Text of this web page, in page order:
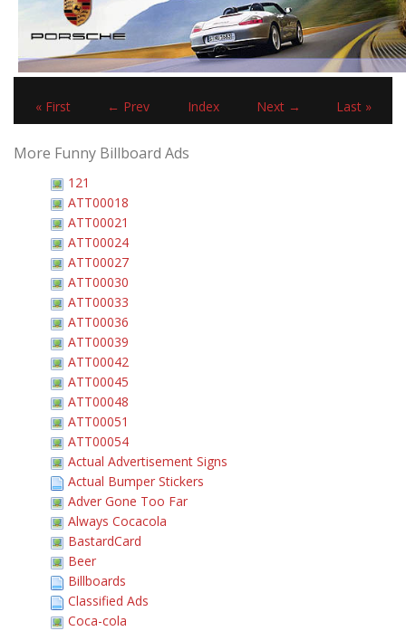
« First ← Prev Index Next → Last »
More Funny Billboard Ads
121
ATT00018
ATT00021
ATT00024
ATT00027
ATT00030
ATT00033
ATT00036
ATT00039
ATT00042
ATT00045
ATT00048
ATT00051
ATT00054
Actual Advertisement Signs
Actual Bumper Stickers
Adver Gone Too Far
Always Cocacola
BastardCard
Beer
Billboards
Classified Ads
Coca-cola